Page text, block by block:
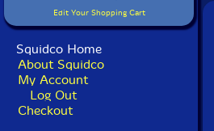
Edit Your Shopping Cart
Squidco Home
About Squidco
My Account
Log Out
Checkout